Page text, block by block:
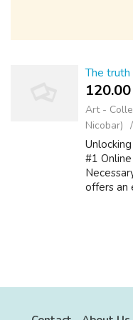
The
120.00 ₹
Art -
Nicobar)
#1
offers an